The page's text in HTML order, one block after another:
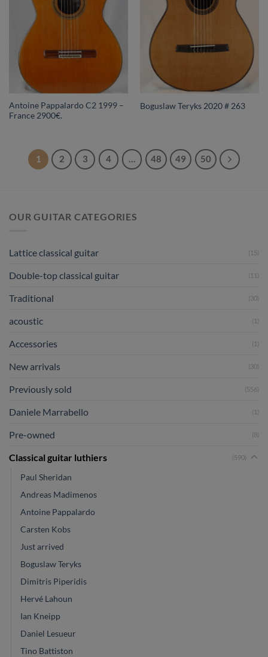
Antoine Pappalardo C2 1999 –
France 2900€.
Boguslaw Teryks 2020 # 263
1 2 3 4 … 48 49 50
OUR GUITAR CATEGORIES
Lattice classical guitar (15)
Double-top classical guitar (11)
Traditional (30)
acoustic (1)
Accessories (1)
New arrivals (30)
Previously sold (556)
Daniele Marrabello (1)
Pre-owned (8)
Classical guitar luthiers (590)
Paul Sheridan
Andreas Madimenos
Antoine Pappalardo
Carsten Kobs
Just arrived
Boguslaw Teryks
Dimitris Piperidis
Hervé Lahoun
Ian Kneipp
Daniel Lesueur
Tino Battiston